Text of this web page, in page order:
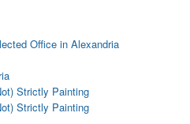
Office in Alexandria
Strictly Painting
Strictly Painting